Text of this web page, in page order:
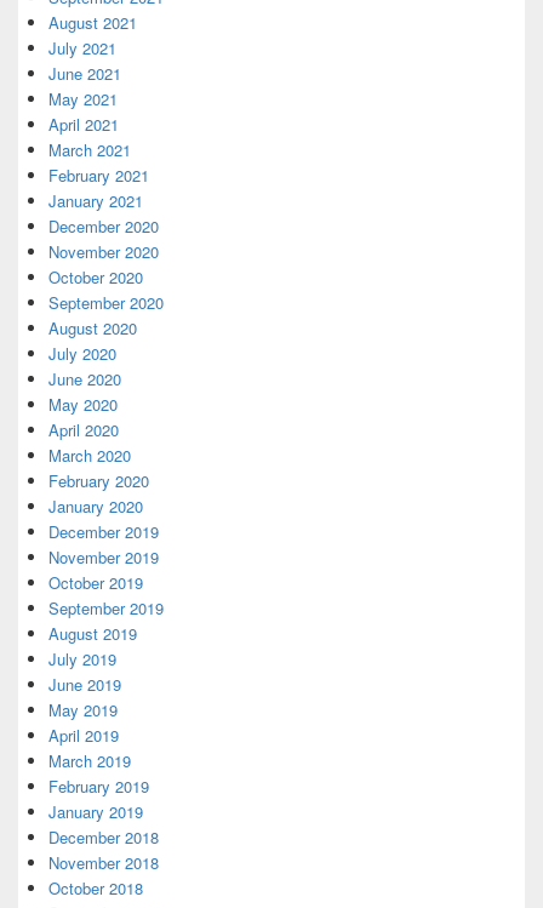
August 2021
July 2021
June 2021
May 2021
April 2021
March 2021
February 2021
January 2021
December 2020
November 2020
October 2020
September 2020
August 2020
July 2020
June 2020
May 2020
April 2020
March 2020
February 2020
January 2020
December 2019
November 2019
October 2019
September 2019
August 2019
July 2019
June 2019
May 2019
April 2019
March 2019
February 2019
January 2019
December 2018
November 2018
October 2018